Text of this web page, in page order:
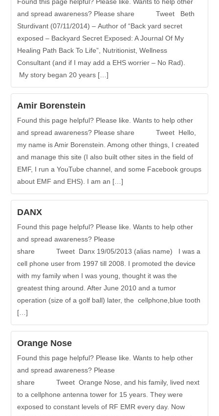
Found this page helpful? Please like. Wants to help other
and spread awareness? Please share Tweet Beth
Sturdivant (07/11/2014) – Author of “Back yard secret
exposed – Backyard Secret Exposed: A Journal Of My
Healing Path Back To Life”, Nutritionist, Wellness
Consultant (and if I may add a EHS worrier – No Rad).
My story began 20 years […]
Amir Borenstein
Found this page helpful? Please like. Wants to help other
and spread awareness? Please share Tweet Hello,
my name is Amir Borenstein. Among other things, I created
and manage this site (I also built other sites in the field of
EMF, I run a YouTube channel, and some Facebook groups
about EMF and EHS). I am an […]
DANX
Found this page helpful? Please like. Wants to help other
and spread awareness? Please
share Tweet Danx 19/05/2013 (alias name) I was a
cell phone user from 1997 till 2008. I promoted the device
with my family when I was young, thought it was the
greatest thing around. After June 2010 and a tumor
operation (size of a golf ball) later, the cellphone,blue tooth
[…]
Orange Nose
Found this page helpful? Please like. Wants to help other
and spread awareness? Please
share Tweet Orange Nose, and his family, lived next
to a cellphone antenna tower for 15 years. They were
exposed to constant levels of RF EMR every day. Now